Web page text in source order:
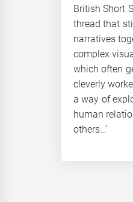
British Short
thread that
narratives
complex
which often
cleverly
a way of
human
others…’